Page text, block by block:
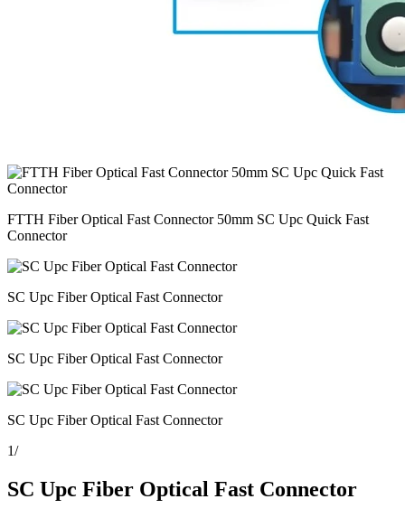
FTTH Fiber Optical Fast Connector 50mm SC Upc Quick Fast
Connector
SC Upc Fiber Optical Fast Connector
SC Upc Fiber Optical Fast Connector
SC Upc Fiber Optical Fast Connector
1/
SC Upc Fiber Optical Fast Connector